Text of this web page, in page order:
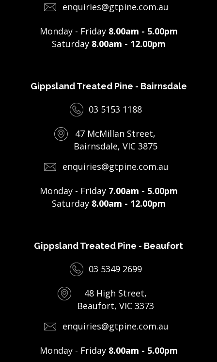
enquiries@gtpine.com.au
Monday - Friday 8.00am - 5.00pm
Saturday 8.00am - 12.00pm
Gippsland Treated Pine - Bairnsdale
03 5153 1188
47 McMillan Street,
Bairnsdale, VIC 3875
enquiries@gtpine.com.au
Monday - Friday 7.00am - 5.00pm
Saturday 8.00am - 12.00pm
Gippsland Treated Pine - Beaufort
03 5349 2699
48 High Street,
Beaufort, VIC 3373
enquiries@gtpine.com.au
Monday - Friday 8.00am - 5.00pm